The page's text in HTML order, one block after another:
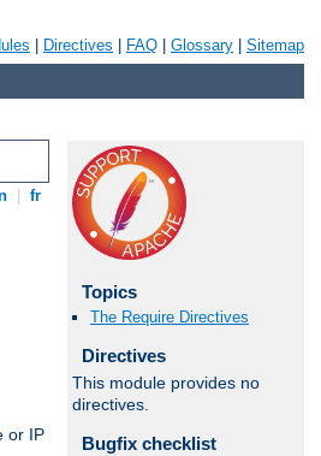
Directives FAQ Glossary Sitemap
fr
or IP
Topics
The Require Directives
Directives
This module provides no
directives.
Bugfix checklist